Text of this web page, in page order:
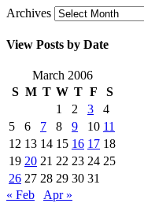
Archives
View Posts by Date
March 2006
S M T W T F
S
1
2 3
4
5
6 7 8 9 10 11
12 13 14 15 16 17 18
19 20 21 22 23 24 25
26 27 28 29 30 31
« Feb
Apr »